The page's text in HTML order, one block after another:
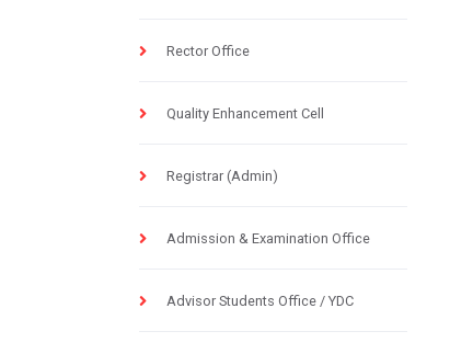
Rector Office
Quality Enhancement Cell
Registrar (Admin)
Admission & Examination Office
Advisor Students Office / YDC